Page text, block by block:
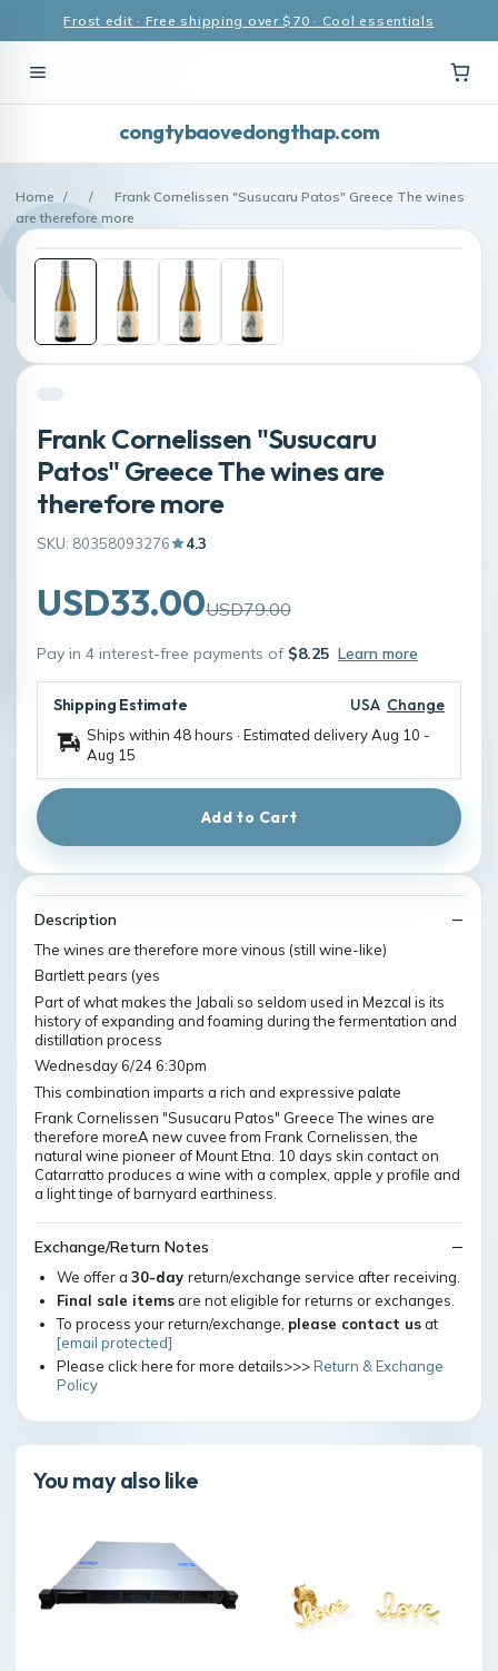
Frost edit · Free shipping over $70 · Cool essentials
congtybaovedongthap.com
Home / /
Frank Cornelissen "Susucaru Patos" Greece The wines
are therefore more
Frank Cornelissen "Susucaru
Patos" Greece The wines are
therefore more
SKU: 80358093276 4.3
USD33.00USD79.00
Pay in 4 interest-free payments of $8.25 Learn more
Shipping Estimate USA Change
Ships within 48 hours · Estimated deliveryAug 10 -
Aug 15
Add to Cart
Description
The wines are therefore more vinous (still wine-like)
Bartlett pears (yes
Part of what makes the Jabali so seldom used in Mezcal is its
history of expanding and foaming during the fermentation and
distillation process
Wednesday 6/24 6:30pm
This combination imparts a rich and expressive palate
Frank Cornelissen "Susucaru Patos" Greece The wines are
therefore moreA new cuvee from Frank Cornelissen, the
natural wine pioneer of Mount Etna. 10 days skin contact on
Catarratto produces a wine with a complex, apple y profile and
a light tinge of barnyard earthiness.
Exchange/Return Notes
We offer a 30-day return/exchange service after receiving.
Final sale itemsare not eligible for returns or exchanges.
To process your return/exchange, please contact usat
[email protected]
Please click here for more details>>>Return & Exchange
Policy
You may also like